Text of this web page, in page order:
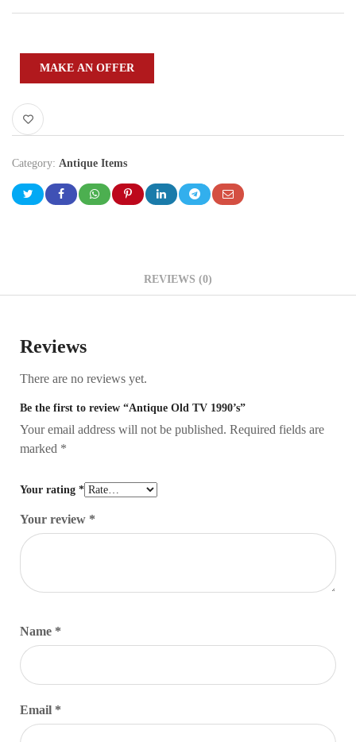
MAKE AN OFFER
Category: Antique Items
REVIEWS (0)
Reviews
There are no reviews yet.
Be the first to review “Antique Old TV 1990’s”
Your email address will not be published. Required fields are
marked *
Your rating *
Your review *
Name *
Email *